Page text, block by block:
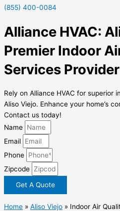
(855) 400-0084
Alliance HVAC:
Premier Indoor
Services Provider
Rely on Alliance HVAC for superior
Aliso Viejo. Enhance your home’s
Contact us today!
Name
Email
Phone
Zipcode
Get A Quote
Home » Aliso Viejo » Indoor Air